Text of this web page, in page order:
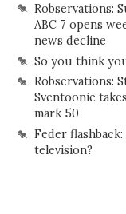
Robservations:
ABC 7 opens
news decline
So you think
Robservations:
Sventoonie
mark 50
Feder
television?